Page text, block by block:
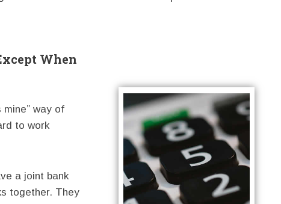
When
mine” way of
to work
a joint bank
together. They